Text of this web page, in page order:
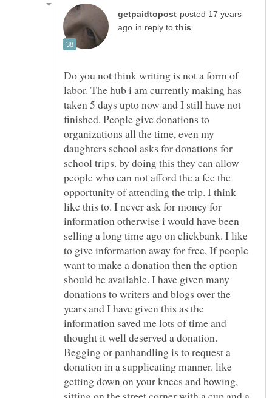
posted 17 years
in reply to
Do you not think writing is not a form of
labor. The hub i am currently making has
taken 5 days upto now and I still have not
finished. People give donations to
organizations all the time, even my
daughters school asks for donations for
school trips. by doing this they can allow
people who can not afford the a fee the
opportunity of attending the trip. I think
like this to. I never ask for money for
information otherwise i would have been
selling a long time ago on clickbank. I like
to give information away for free, If people
want to make a donation then the option
should be available. I have given many
donations to writers and blogs over the
years and I have given this as the
information saved me lots of time and
thought it well deserved a donation.
Begging or panhandling is to request a
donation in a supplicating manner. like
getting down on your knees and bowing,